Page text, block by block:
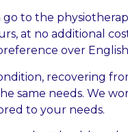
to the
at no additional
over
recovering
same needs. We
to your needs.